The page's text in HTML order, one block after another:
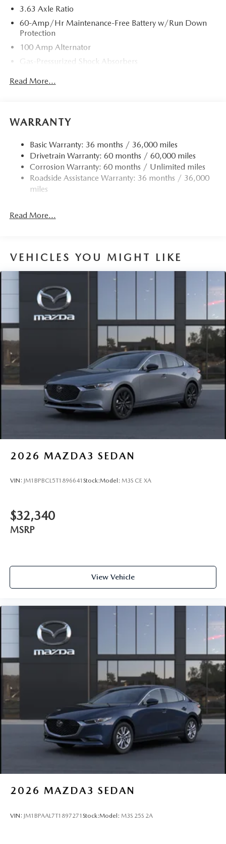
3.63 Axle Ratio
60-Amp/Hr Maintenance-Free Battery w/Run Down
Protection
100 Amp Alternator
Gas-Pressurized Shock Absorbers
Quasi-Dual Stainless Steel Exhaust w/Chrome Tailpipe
Finisher
Strut Front Suspension w/Coil Springs
Torsion Beam Rear Suspension w/Coil Springs
4-Wheel Disc Brakes w/4-Wheel ABS, Front Vented
Discs, Brake Assist, Hill Hold Control and Electric
Parking Brake
Read More...
WARRANTY
Basic Warranty: 36 months / 36,000 miles
Drivetrain Warranty: 60 months / 60,000 miles
Corrosion Warranty: 60 months / Unlimited miles
Roadside Assistance Warranty: 36 months / 36,000
miles
Read More...
VEHICLES YOU MIGHT LIKE
2026 MAZDA3 SEDAN
VIN: JM1BPBCL5T1896641 Stock:Model: M3S CE XA
$32,340
MSRP
View Vehicle
2026 MAZDA3 SEDAN
VIN: JM1BPAAL7T1897271 Stock:Model: M3S 25S 2A